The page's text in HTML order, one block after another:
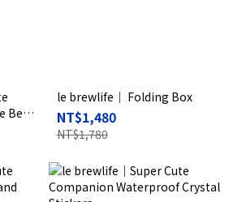
Bear
le brewlife│ Folding Box
NT$1,480
NT$1,780